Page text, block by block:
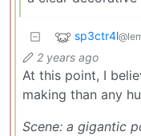
sp3ctr4l
2 years ago
At this point, I
making than any
Scene: a gigantic